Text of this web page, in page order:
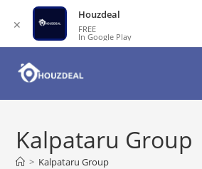
Kalpataru Group
> Kalpataru Group
✕
Houzdeal
FREE
In Google Play